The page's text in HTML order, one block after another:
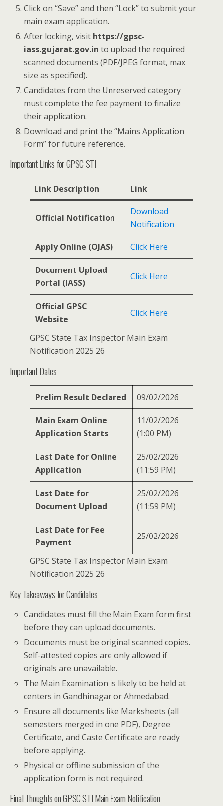
Click on “Save” and then “Lock” to submit your
main exam application.
After locking, visit https://gpsc-
iass.gujarat.gov.in to upload the required
scanned documents (PDF/JPEG format, max
size as specified).
Candidates from the Unreserved category
must complete the fee payment to finalize
their application.
Download and print the “Mains Application
Form” for future reference.
Important Links for GPSC STI
Link Description Link
Official Notification
Download
Notification
Apply Online (OJAS) Click Here
Document Upload
Portal (IASS)
Click Here
Official GPSC
Website
Click Here
GPSC State Tax Inspector Main Exam
Notification 2025 26
Important Dates
Prelim Result Declared 09/02/2026
Main Exam Online
Application Starts
11/02/2026
(1:00 PM)
Last Date for Online
Application
25/02/2026
(11:59 PM)
Last Date for
Document Upload
25/02/2026
(11:59 PM)
Last Date for Fee
Payment
25/02/2026
GPSC State Tax Inspector Main Exam
Notification 2025 26
Key Takeaways for Candidates
Candidates must fill the Main Exam form first
before they can upload documents.
Documents must be original scanned copies.
Self-attested copies are only allowed if
originals are unavailable.
The Main Examination is likely to be held at
centers in Gandhinagar or Ahmedabad.
Ensure all documents like Marksheets (all
semesters merged in one PDF), Degree
Certificate, and Caste Certificate are ready
before applying.
Physical or offline submission of the
application form is not required.
Final Thoughts on GPSC STI Main Exam Notification